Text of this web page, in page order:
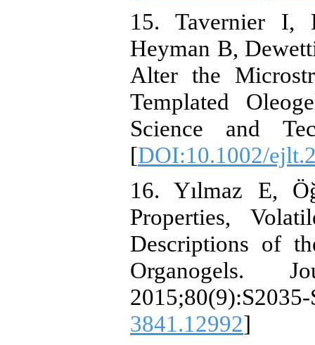
15. Tavernier I,
Heyman B,
Alter the
Templated
Science and
[DOI:10.1002/
16. Yılmaz E,
Properties,
Descriptions of
Organogels.
3841.12992]